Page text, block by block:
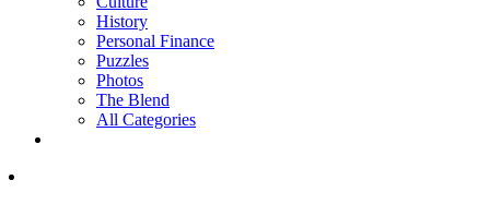
History
Personal Finance
Puzzles
Photos
The Blend
All Categories